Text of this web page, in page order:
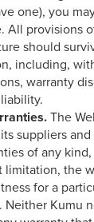
one), you
All provisions
should
including,
warranty
The
its suppliers
of any
the
for a
Kumu